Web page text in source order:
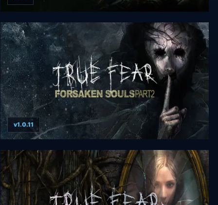
Layers of Fear 2
True Fear: Forsaken Souls Part 2
v1.0.11